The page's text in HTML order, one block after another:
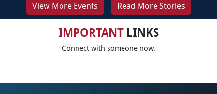
View More Events Read More Stories
IMPORTANTLINKS
Connect with someone now.